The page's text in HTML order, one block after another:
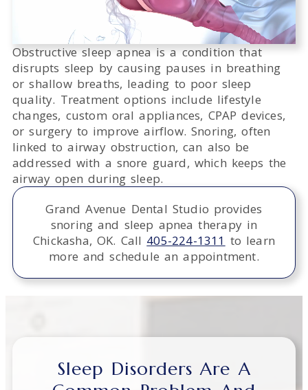
Obstructive sleep apnea is a condition that
disrupts sleep by causing pauses in breathing
or shallow breaths, leading to poor sleep
quality. Treatment options include lifestyle
changes, custom oral appliances, CPAP devices,
or surgery to improve airflow. Snoring, often
linked to airway obstruction, can also be
addressed with a snore guard, which keeps the
airway open during sleep.
Grand Avenue Dental Studio provides
snoring and sleep apnea therapy in
Chickasha, OK. Call 405-224-1311 to learn
more and schedule an appointment.
Sleep Disorders Are A